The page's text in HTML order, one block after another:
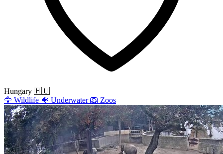
Hungary 🇭🇺
🦅 Wildlife 🐠 Underwater 🦁 Zoos